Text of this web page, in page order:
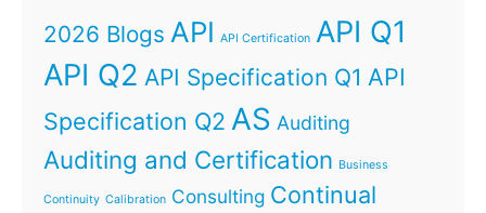
2026 Blogs API API Certification API Q1
API Q2 API Specification Q1 API
Specification Q2 AS Auditing
Auditing and Certification Business
Continuity Calibration Consulting Continual